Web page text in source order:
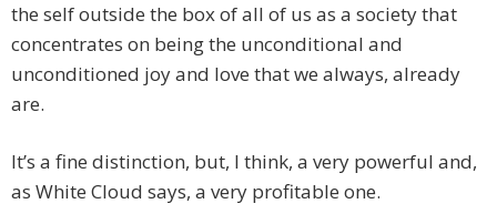
the self outside the box of all of us as a society that
concentrates on being the unconditional and
unconditioned joy and love that we always, already
are.
It’s a fine distinction, but, I think, a very powerful and,
as White Cloud says, a very profitable one.